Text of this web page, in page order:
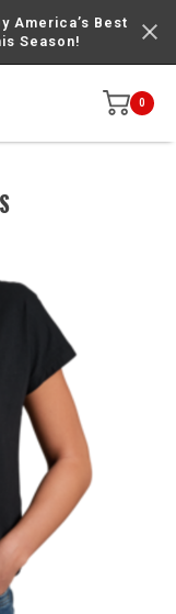
America’s Best
Season!
0